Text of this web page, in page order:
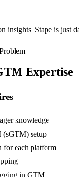
insights. Stape is just
Expertise
knowledge
(sGTM) setup
for each platform
in GTM